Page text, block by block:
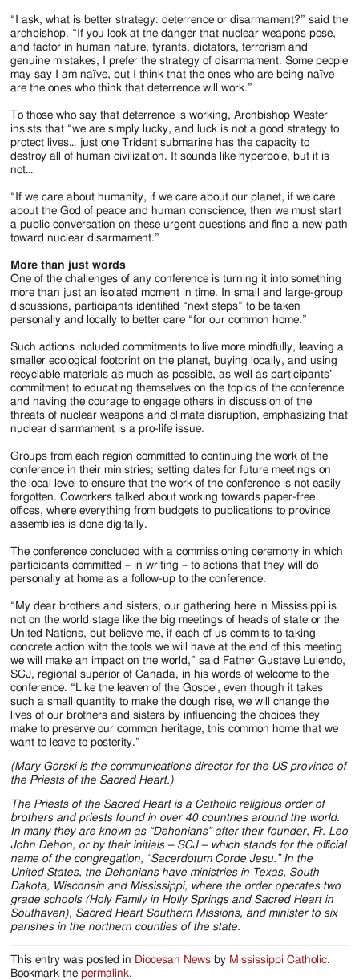
“I ask, what is better strategy: deterrence or disarmament?” said the
archbishop. “If you look at the danger that nuclear weapons pose,
and factor in human nature, tyrants, dictators, terrorism and
genuine mistakes, I prefer the strategy of disarmament. Some people
may say I am naïve, but I think that the ones who are being naïve
are the ones who think that deterrence will work.”
To those who say that deterrence is working, Archbishop Wester
insists that “we are simply lucky, and luck is not a good strategy to
protect lives… just one Trident submarine has the capacity to
destroy all of human civilization. It sounds like hyperbole, but it is
not…
“If we care about humanity, if we care about our planet, if we care
about the God of peace and human conscience, then we must start
a public conversation on these urgent questions and find a new path
toward nuclear disarmament.”
More than just words
One of the challenges of any conference is turning it into something
more than just an isolated moment in time. In small and large-group
discussions, participants identified “next steps” to be taken
personally and locally to better care “for our common home.”
Such actions included commitments to live more mindfully, leaving a
smaller ecological footprint on the planet, buying locally, and using
recyclable materials as much as possible, as well as participants’
commitment to educating themselves on the topics of the conference
and having the courage to engage others in discussion of the
threats of nuclear weapons and climate disruption, emphasizing that
nuclear disarmament is a pro-life issue.
Groups from each region committed to continuing the work of the
conference in their ministries; setting dates for future meetings on
the local level to ensure that the work of the conference is not easily
forgotten. Coworkers talked about working towards paper-free
offices, where everything from budgets to publications to province
assemblies is done digitally.
The conference concluded with a commissioning ceremony in which
participants committed – in writing – to actions that they will do
personally at home as a follow-up to the conference.
“My dear brothers and sisters, our gathering here in Mississippi is
not on the world stage like the big meetings of heads of state or the
United Nations, but believe me, if each of us commits to taking
concrete action with the tools we will have at the end of this meeting
we will make an impact on the world,” said Father Gustave Lulendo,
SCJ, regional superior of Canada, in his words of welcome to the
conference. “Like the leaven of the Gospel, even though it takes
such a small quantity to make the dough rise, we will change the
lives of our brothers and sisters by influencing the choices they
make to preserve our common heritage, this common home that we
want to leave to posterity.”
(Mary Gorski is the communications director for the US province of
the Priests of the Sacred Heart.)
The Priests of the Sacred Heart is a Catholic religious order of
brothers and priests found in over 40 countries around the world.
In many they are known as “Dehonians” after their founder, Fr. Leo
John Dehon, or by their initials – SCJ – which stands for the official
name of the congregation, “Sacerdotum Corde Jesu.” In the
United States, the Dehonians have ministries in Texas, South
Dakota, Wisconsin and Mississippi, where the order operates two
grade schools (Holy Family in Holly Springs and Sacred Heart in
Southaven), Sacred Heart Southern Missions, and minister to six
parishes in the northern counties of the state.
This entry was posted in Diocesan News by Mississippi Catholic.
Bookmark thepermalink.